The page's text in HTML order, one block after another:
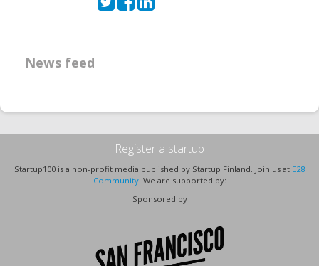
News feed
Register a startup
Startup100 is a non-profit media published by Startup Finland. Join us at E28
Community! We are supported by:
Sponsored by